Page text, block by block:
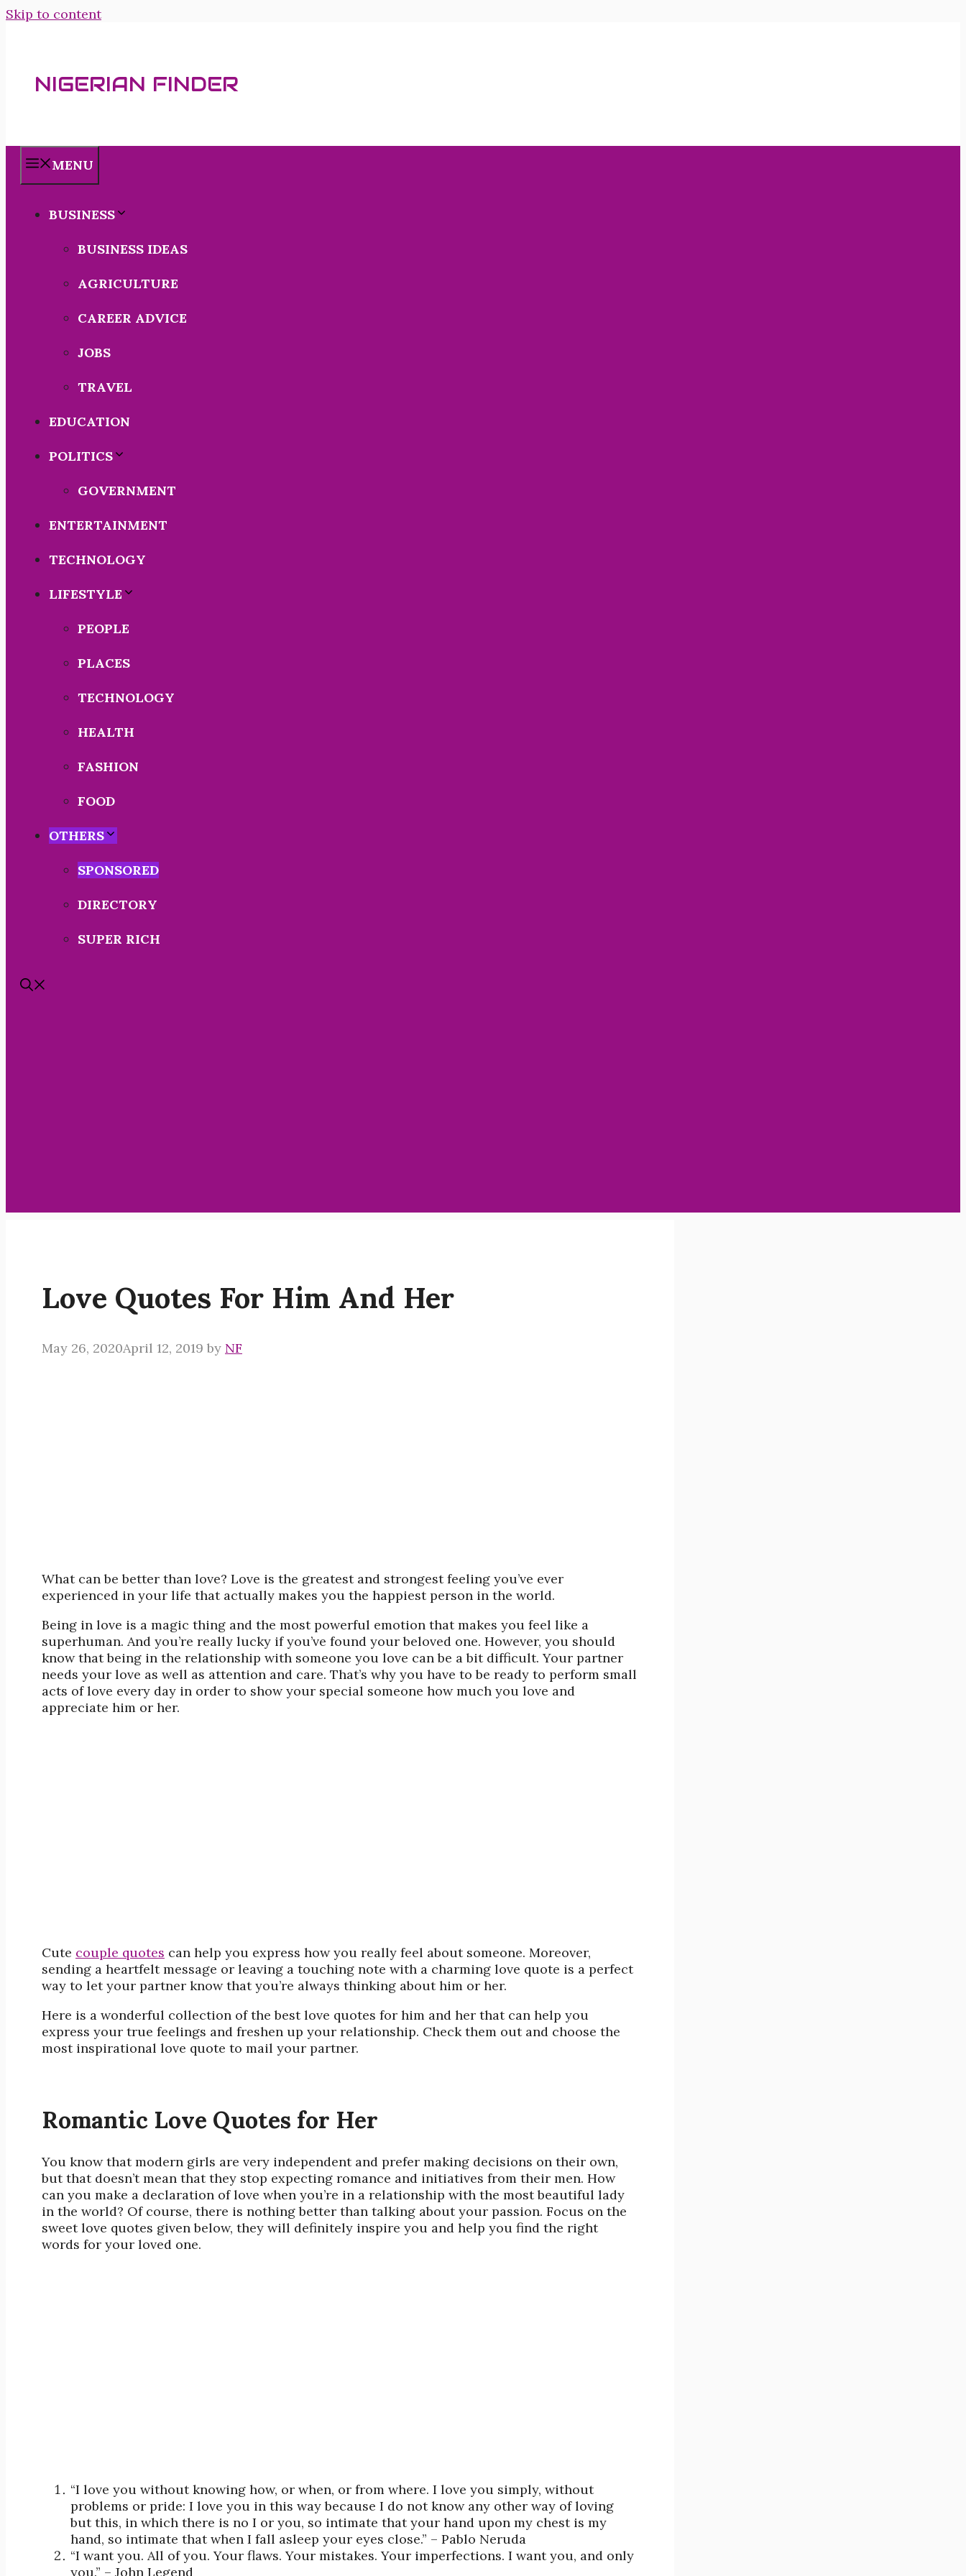
Skip to content
NIGERIAN FINDER
MENU
BUSINESS
BUSINESS IDEAS
AGRICULTURE
CAREER ADVICE
JOBS
TRAVEL
EDUCATION
POLITICS
GOVERNMENT
ENTERTAINMENT
TECHNOLOGY
LIFESTYLE
PEOPLE
PLACES
TECHNOLOGY
HEALTH
FASHION
FOOD
OTHERS
SPONSORED
DIRECTORY
SUPER RICH
Love Quotes For Him And Her
May 26, 2020April 12, 2019 by NF
What can be better than love? Love is the greatest and strongest feeling you’ve ever
experienced in your life that actually makes you the happiest person in the world.
Being in love is a magic thing and the most powerful emotion that makes you feel like a
superhuman. And you’re really lucky if you’ve found your beloved one. However, you should
know that being in the relationship with someone you love can be a bit difficult. Your partner
needs your love as well as attention and care. That’s why you have to be ready to perform small
acts of love every day in order to show your special someone how much you love and
appreciate him or her.
Cute couple quotes can help you express how you really feel about someone. Moreover,
sending a heartfelt message or leaving a touching note with a charming love quote is a perfect
way to let your partner know that you’re always thinking about him or her.
Here is a wonderful collection of the bestlove quotes for him and her that can help you
express your true feelings and freshen up your relationship. Check them out and choose the
most inspirational love quote to mail your partner.
Romantic Love Quotes for Her
You know that modern girls are very independent and prefer making decisions on their own,
but that doesn’t mean that they stop expecting romance and initiatives from their men. How
can you make a declaration of love when you’re in a relationship with the most beautiful lady
in the world? Of course, there is nothing better than talking about your passion. Focus on the
sweet love quotes given below, they will definitely inspire you and help you find the right
words for your loved one.
“I love you without knowing how, or when, or from where. I love you simply, without
problems or pride: I love you in this way because I do not know any other way of loving
but this, in which there is no I or you, so intimate that your hand upon my chest is my
hand, so intimate that when I fall asleep your eyes close.” – Pablo Neruda
“I want you. All of you. Your flaws. Your mistakes. Your imperfections. I want you, and only
you.” – John Legend